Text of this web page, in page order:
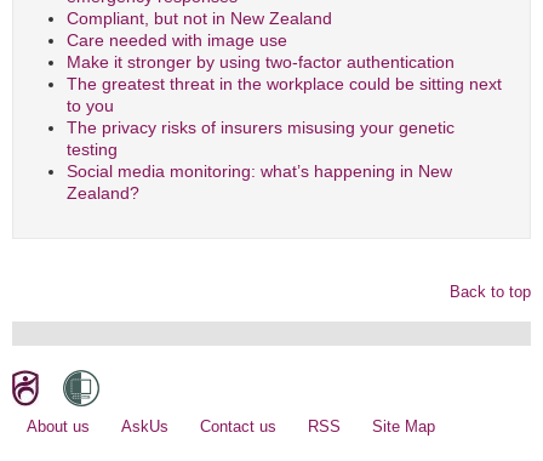
Compliant, but not in New Zealand
Care needed with image use
Make it stronger by using two-factor authentication
The greatest threat in the workplace could be sitting next
to you
The privacy risks of insurers misusing your genetic
testing
Social media monitoring: what’s happening in New
Zealand?
Back to top
About us AskUs Contact us RSS Site Map